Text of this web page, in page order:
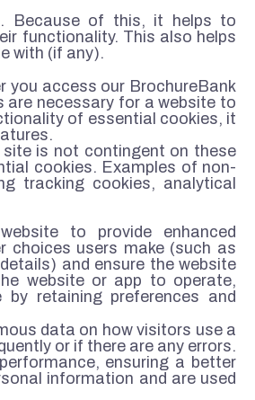
Because of this, it helps to
functionality. This also helps
with (if any).
you access our BrochureBank
necessary for a website to
of essential cookies, it
is not contingent on these
cookies. Examples of non-
tracking cookies, analytical
to provide enhanced
choices users make (such as
and ensure the website
website or app to operate,
retaining preferences and
data on how visitors use a
or if there are any errors.
ensuring a better
information and are used